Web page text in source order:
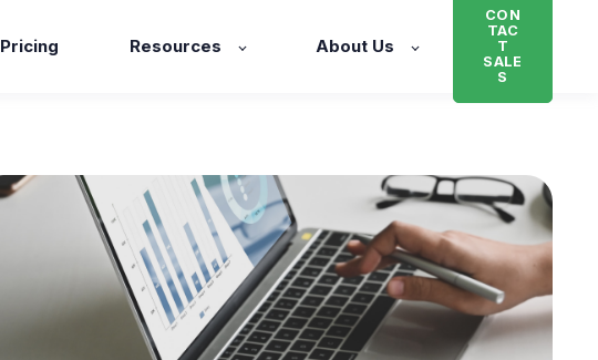
Pricing Resources About Us
CON
TAC
T
SALE
S